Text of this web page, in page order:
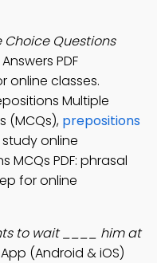
Choice Questions
PDF
online classes.
Multiple
(MCQs), prepositions
online
MCQs PDF: phrasal
for online
to wait ____ him at
(Android & iOS)